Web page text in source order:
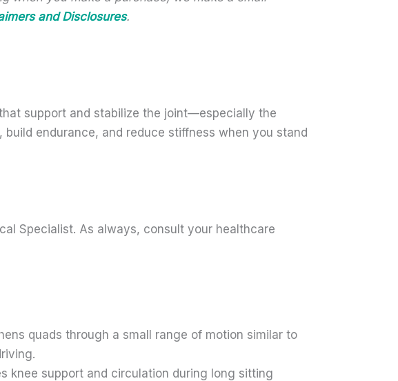
and Disclosures.
support and stabilize the joint—especially the
endurance, and reduce stiffness when you stand
Specialist. As always, consult your healthcare
quads through a small range of motion similar to
knee support and circulation during long sitting